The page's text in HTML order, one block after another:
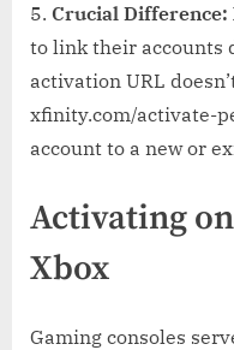
Crucial Difference:
to link their accounts
activation URL
xfinity.com/activate-
account to a new or
Activating
Xbox
Gaming consoles